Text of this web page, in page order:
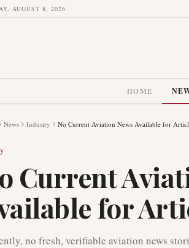
AUGUST 8, 2026
HOME
News Industry No Current Aviation News Available for
Current
for
no fresh, verifiable aviation news